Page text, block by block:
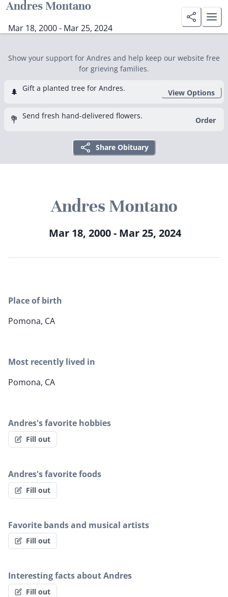
Andres Montano
Mar 18, 2000 - Mar 25, 2024
Show your support for Andres and help keep our website free
for grieving families.
🌲 Gift a planted tree for Andres. View Options
💐 Send fresh hand-delivered flowers. Order
Share Obituary
Andres Montano
Mar 18, 2000 - Mar 25, 2024
Place of birth
Pomona, CA
Most recently lived in
Pomona, CA
Andres's favorite hobbies
Fill out
Andres's favorite foods
Fill out
Favorite bands and musical artists
Fill out
Interesting facts about Andres
Fill out